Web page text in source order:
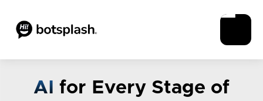
AI for Every Stage of